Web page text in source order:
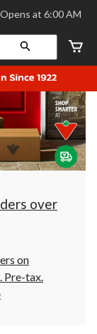
⋅ Opens at 6:00 AM
over
on
Pre-tax.